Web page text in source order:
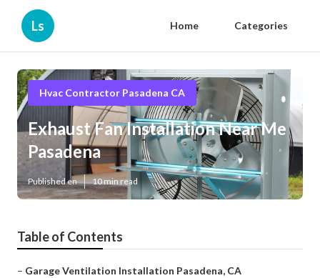
Ls Home Categories
Hvac Contractor Pasadena CA
Exhaust Fan Installation Near Me
Pasadena
Published en 10 min read
Table of Contents
– Garage Ventilation Installation Pasadena, CA